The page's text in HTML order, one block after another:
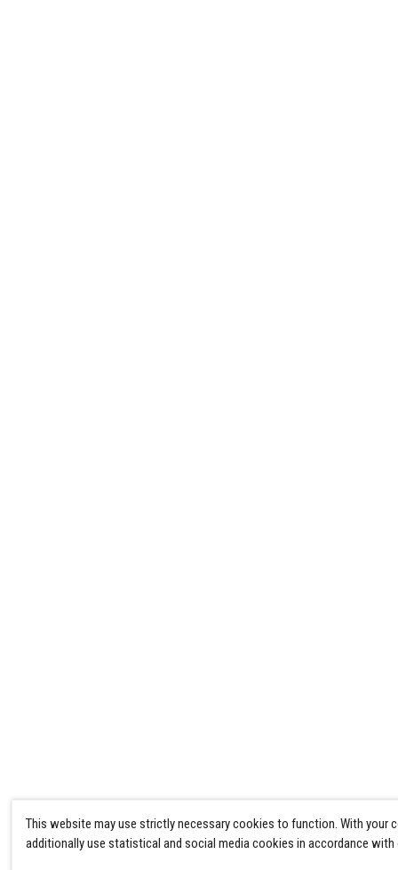
This website may use strictly necessary cookies to function. With your
additionally use statistical and social media cookies in accordance